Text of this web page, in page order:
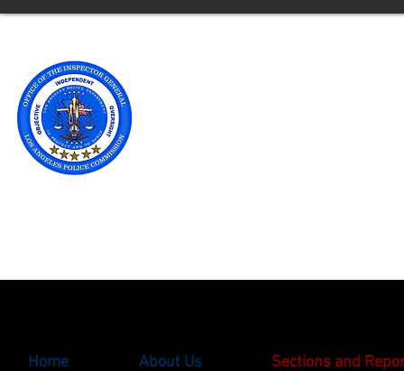
Home About Us Sections and